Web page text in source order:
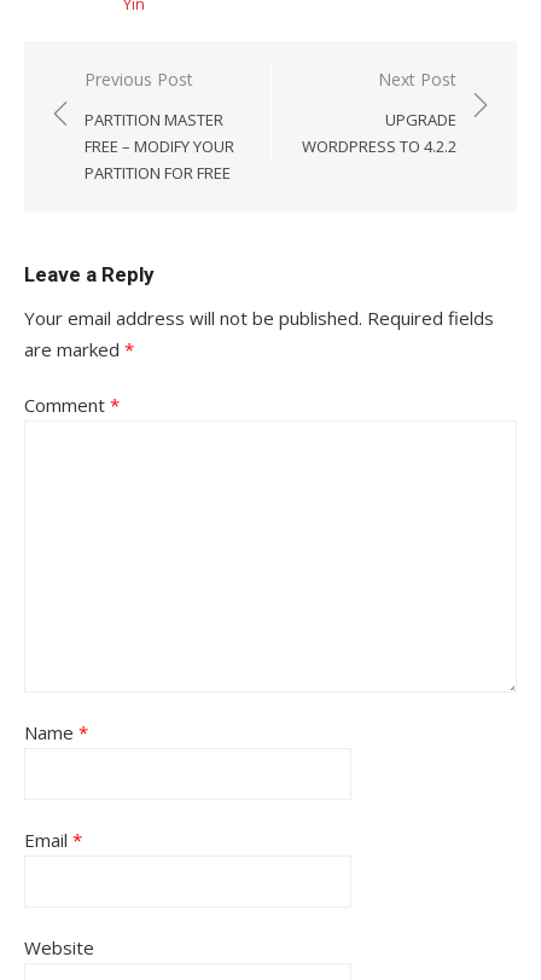
Post
navigation
Previous Post
PARTITION MASTER
FREE – MODIFY YOUR
PARTITION FOR FREE
Next Post
UPGRADE
WORDPRESS TO 4.2.2
Leave a Reply
Your email address will not be published. Required fields
are marked *
Comment *
Name *
Email *
Website